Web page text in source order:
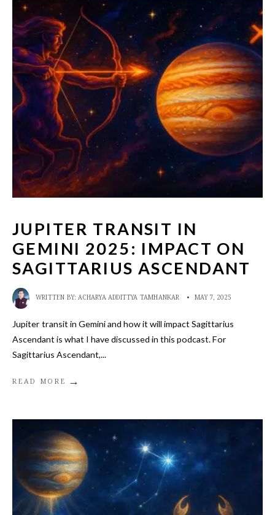
JUPITER TRANSIT IN
GEMINI 2025: IMPACT ON
SAGITTARIUS ASCENDANT
WRITTEN BY:ACHARYA ADDITTYA TAMHANKAR • MAY 7, 2025
Jupiter transit in Gemini and how it will impact Sagittarius
Ascendant is what I have discussed in this podcast. For
Sagittarius Ascendant,...
READ MORE →